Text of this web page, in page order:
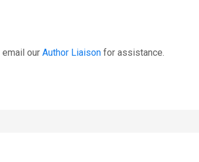
our Author Liaison for assistance.